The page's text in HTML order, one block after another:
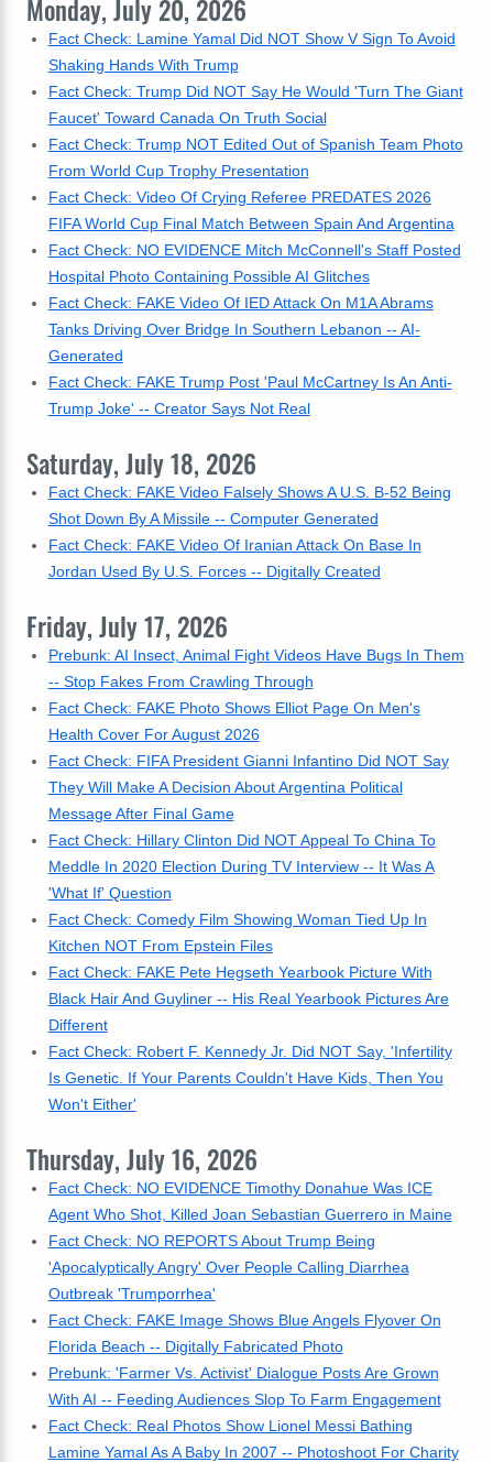
Monday, July 20, 2026
Fact Check: Lamine Yamal Did NOT Show V Sign To Avoid
Shaking Hands With Trump
Fact Check: Trump Did NOT Say He Would 'Turn The Giant
Faucet' Toward Canada On Truth Social
Fact Check: Trump NOT Edited Out of Spanish Team Photo
From World Cup Trophy Presentation
Fact Check: Video Of Crying Referee PREDATES 2026
FIFA World Cup Final Match Between Spain And Argentina
Fact Check: NO EVIDENCE Mitch McConnell's Staff Posted
Hospital Photo Containing Possible AI Glitches
Fact Check: FAKE Video Of IED Attack On M1A Abrams
Tanks Driving Over Bridge In Southern Lebanon -- AI-
Generated
Fact Check: FAKE Trump Post 'Paul McCartney Is An Anti-
Trump Joke' -- Creator Says Not Real
Saturday, July 18, 2026
Fact Check: FAKE Video Falsely Shows A U.S. B-52 Being
Shot Down By A Missile -- Computer Generated
Fact Check: FAKE Video Of Iranian Attack On Base In
Jordan Used By U.S. Forces -- Digitally Created
Friday, July 17, 2026
Prebunk: AI Insect, Animal Fight Videos Have Bugs In Them
-- Stop Fakes From Crawling Through
Fact Check: FAKE Photo Shows Elliot Page On Men's
Health Cover For August 2026
Fact Check: FIFA President Gianni Infantino Did NOT Say
They Will Make A Decision About Argentina Political
Message After Final Game
Fact Check: Hillary Clinton Did NOT Appeal To China To
Meddle In 2020 Election During TV Interview -- It Was A
'What If' Question
Fact Check: Comedy Film Showing Woman Tied Up In
Kitchen NOT From Epstein Files
Fact Check: FAKE Pete Hegseth Yearbook Picture With
Black Hair And Guyliner -- His Real Yearbook Pictures Are
Different
Fact Check: Robert F. Kennedy Jr. Did NOT Say, 'Infertility
Is Genetic. If Your Parents Couldn't Have Kids, Then You
Won't Either'
Thursday, July 16, 2026
Fact Check: NO EVIDENCE Timothy Donahue Was ICE
Agent Who Shot, Killed Joan Sebastian Guerrero in Maine
Fact Check: NO REPORTS About Trump Being
'Apocalyptically Angry' Over People Calling Diarrhea
Outbreak 'Trumporrhea'
Fact Check: FAKE Image Shows Blue Angels Flyover On
Florida Beach -- Digitally Fabricated Photo
Prebunk: 'Farmer Vs. Activist' Dialogue Posts Are Grown
With AI -- Feeding Audiences Slop To Farm Engagement
Fact Check: Real Photos Show Lionel Messi Bathing
Lamine Yamal As A Baby In 2007 -- Photoshoot For Charity